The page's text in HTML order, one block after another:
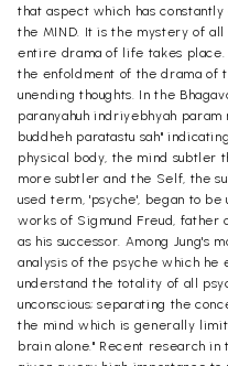
that aspect which has
the MIND. It is the mystery of
entire drama of life takes place.
the enfoldment of the drama of
unending thoughts. In the
paranyahuh indriyebhyah param
buddheh paratastu sah"
physical body, the mind subtler
more subtler and the Self, the
used term, 'psyche', began to
works of Sigmund Freud, father
as his successor. Among Jung's
analysis of the psyche which he
understand the totality of all
unconscious; separating the
the mind which is generally
brain alone." Recent research